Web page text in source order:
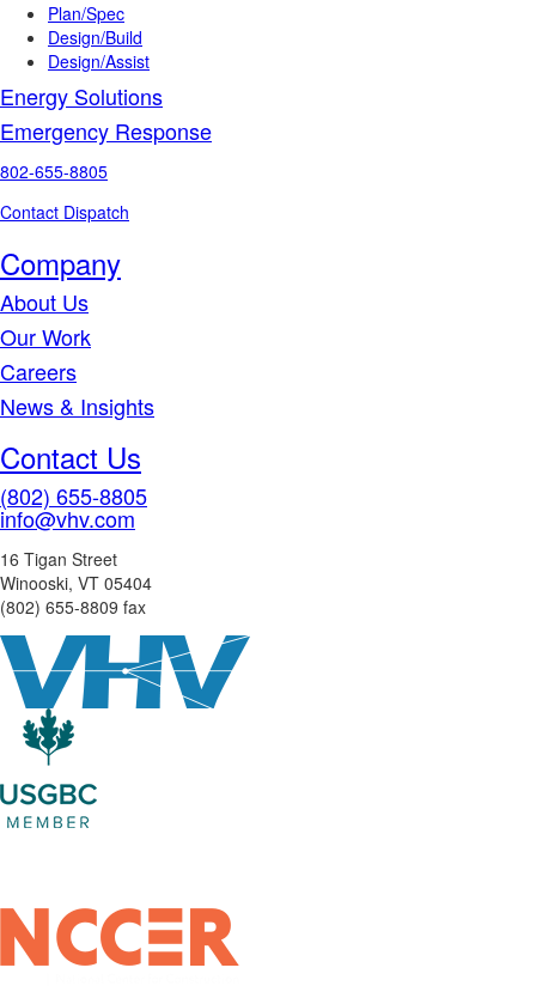
Plan/Spec
Design/Build
Design/Assist
Energy Solutions
Emergency Response
802-655-8805
Contact Dispatch
Company
About Us
Our Work
Careers
News & Insights
Contact Us
(802) 655-8805
info@vhv.com
16 Tigan Street
Winooski, VT 05404
(802) 655-8809 fax